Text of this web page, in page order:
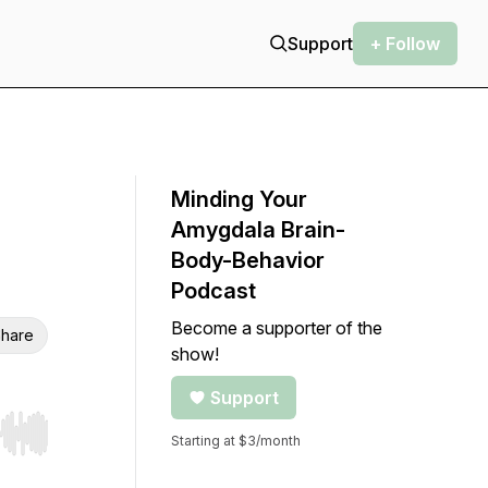
Support + Follow
Hold shift to jump forward or backward.
Minding Your
Amygdala Brain-
Body-Behavior
Podcast
Become a supporter of the
show!
Support
Starting at $3/month